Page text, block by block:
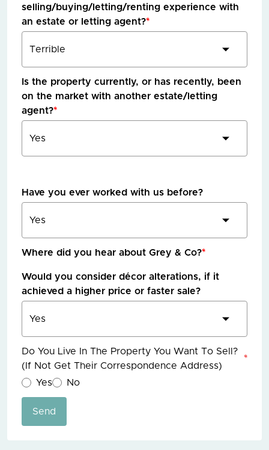
selling/buying/letting/renting experience with
an estate or letting agent?*
Is the property currently, or has recently, been
on the market with another estate/letting
agent?*
Have you ever worked with us before?
Where did you hear about Grey & Co?*
Would you consider décor alterations, if it
achieved a higher price or faster sale?
Do You Live In The Property You Want To Sell?
(if Not Get Their Correspondence Address)
*
Yes No
Send